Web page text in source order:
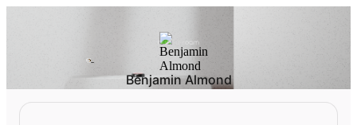
Benjamin Almond